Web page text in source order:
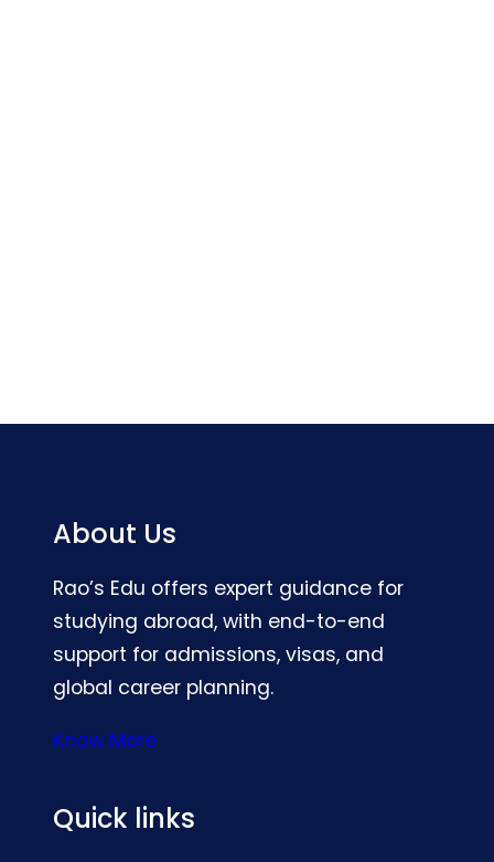
About Us
Rao’s Edu offers expert guidance for
studying abroad, with end-to-end
support for admissions, visas, and
global career planning.
Know More
Quick links